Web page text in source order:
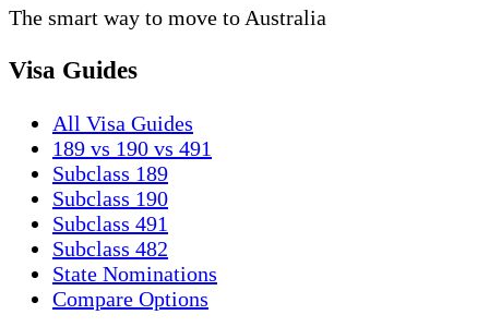
The smart way to move to Australia
Visa Guides
All Visa Guides
189 vs 190 vs 491
Subclass 189
Subclass 190
Subclass 491
Subclass 482
State Nominations
Compare Options